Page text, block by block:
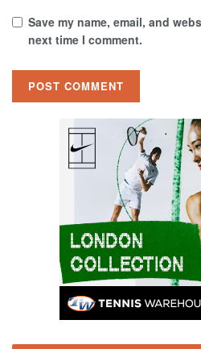
Save my name, email, and
next time I comment.